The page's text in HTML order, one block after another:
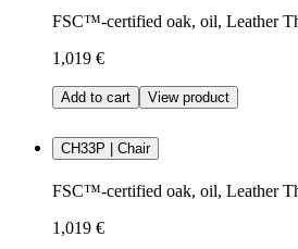
FSC™-certified oak, oil, Leather
1,019 €
Add to cart View product
CH33P | Chair
FSC™-certified oak, oil, Leather
1,019 €